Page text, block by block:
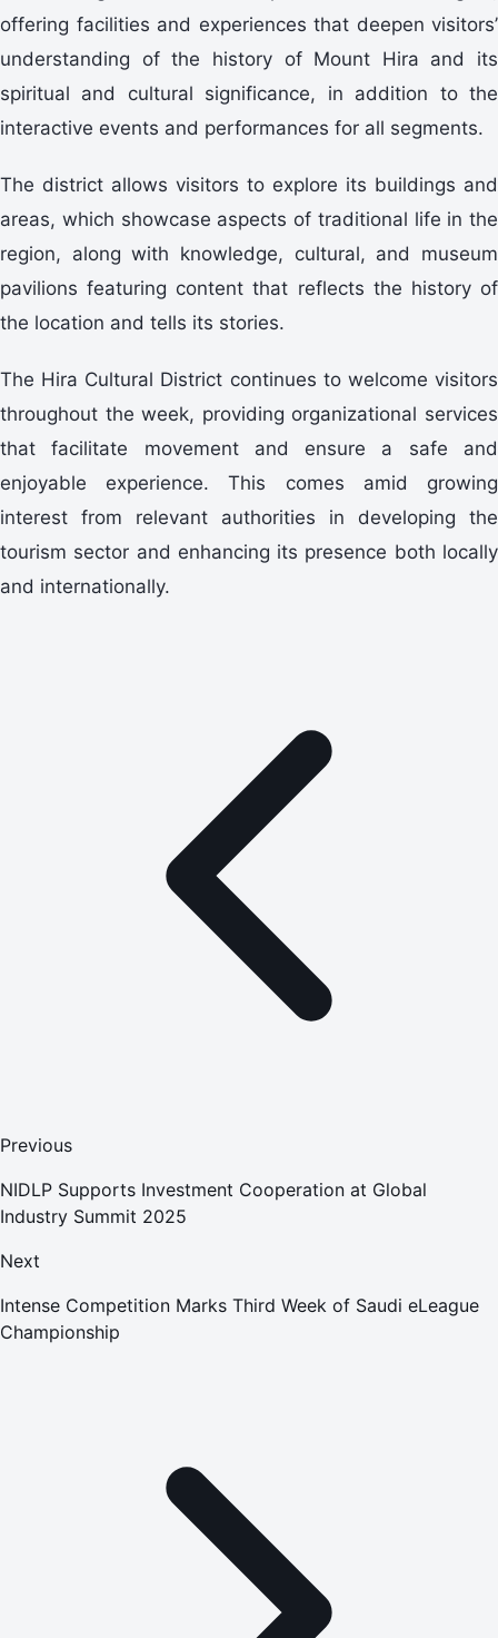
offering facilities and experiences that deepen visitors’
understanding of the history of Mount Hira and its
spiritual and cultural significance, in addition to the
interactive events and performances for all segments.
The district allows visitors to explore its buildings and
areas, which showcase aspects of traditional life in the
region, along with knowledge, cultural, and museum
pavilions featuring content that reflects the history of
the location and tells its stories.
The Hira Cultural District continues to welcome visitors
throughout the week, providing organizational services
that facilitate movement and ensure a safe and
enjoyable experience. This comes amid growing
interest from relevant authorities in developing the
tourism sector and enhancing its presence both locally
and internationally.
Previous
NIDLP Supports Investment Cooperation at Global
Industry Summit 2025
Next
Intense Competition Marks Third Week of Saudi eLeague
Championship